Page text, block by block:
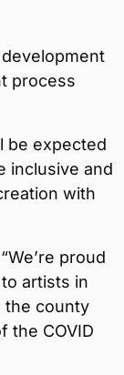
development
process
be expected
inclusive and
with
proud
artists in
the county
the COVID